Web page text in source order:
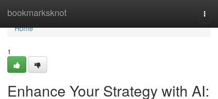
bookmarksknot
Home
Home
1
Enhance Your Strategy with AI: